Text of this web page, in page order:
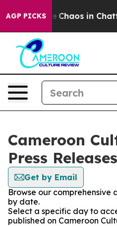
AGP PICKS
Collapse Chaos in
Cameroon
Press Releases
Get by Email
Browse our comprehensive
by date.
Select a specific day to
published on Cameroon